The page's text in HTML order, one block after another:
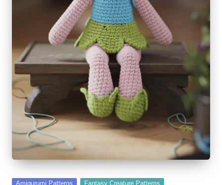
Posted
Amigurumi Patterns
Fantasy Creature Patterns